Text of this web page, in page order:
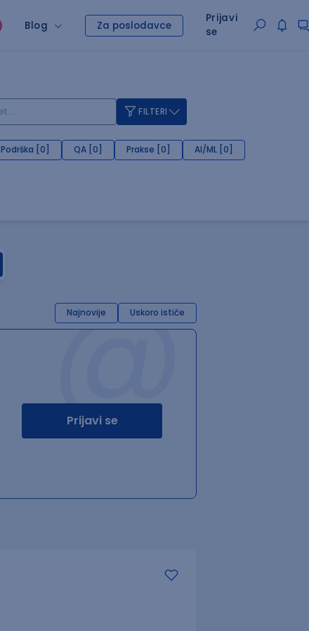
Blog Za poslodavce
Prijavi
se
FILTERI
Podrška [0] QA [0] Prakse [0] AI/ML [0]
Najnovije Uskoro ističe
@
Prijavi se